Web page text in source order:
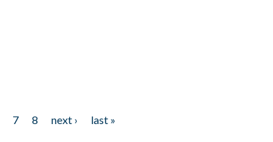
7 8 next ›
last »